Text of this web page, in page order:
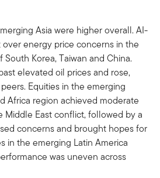
Asia were higher overall. AI-
energy price concerns in the
Korea, Taiwan and China.
elevated oil prices and rose,
Equities in the emerging
Africa region achieved moderate
Middle East conflict, followed by a
concerns and brought hopes for
in the emerging Latin America
was uneven across